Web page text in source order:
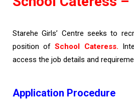
Starehe Girls’ Centre seeks to
position ofSchool Cateress.
access the job details and
Application Procedure